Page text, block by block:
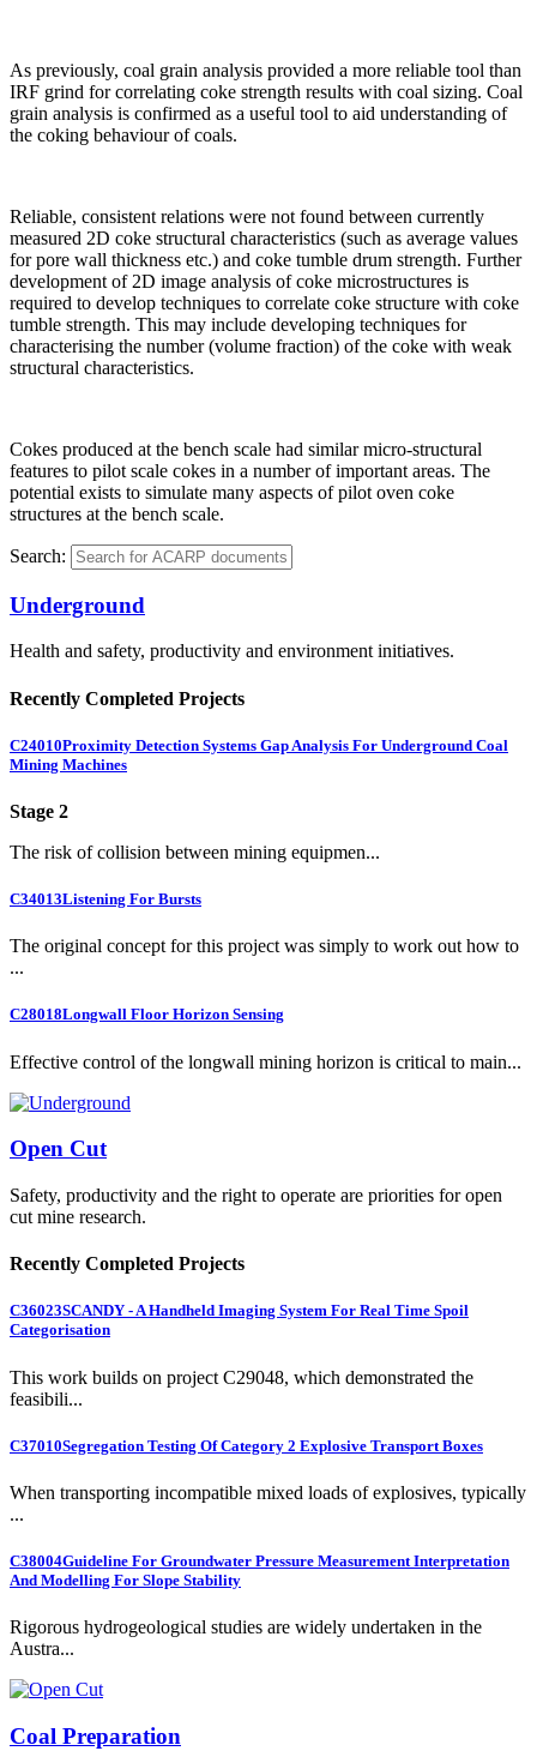
As previously, coal grain analysis provided a more reliable tool than
IRF grind for correlating coke strength results with coal sizing. Coal
grain analysis is confirmed as a useful tool to aid understanding of
the coking behaviour of coals.
Reliable, consistent relations were not found between currently
measured 2D coke structural characteristics (such as average values
for pore wall thickness etc.) and coke tumble drum strength. Further
development of 2D image analysis of coke microstructures is
required to develop techniques to correlate coke structure with coke
tumble strength. This may include developing techniques for
characterising the number (volume fraction) of the coke with weak
structural characteristics.
Cokes produced at the bench scale had similar micro-structural
features to pilot scale cokes in a number of important areas. The
potential exists to simulate many aspects of pilot oven coke
structures at the bench scale.
Search:
Underground
Health and safety, productivity and environment initiatives.
Recently Completed Projects
C24010Proximity Detection Systems Gap Analysis For Underground Coal
Mining Machines
Stage 2
The risk of collision between mining equipmen...
C34013Listening For Bursts
The original concept for this project was simply to work out how to
...
C28018Longwall Floor Horizon Sensing
Effective control of the longwall mining horizon is critical to main...
Open Cut
Safety, productivity and the right to operate are priorities for open
cut mine research.
Recently Completed Projects
C36023SCANDY - A Handheld Imaging System For Real Time Spoil
Categorisation
This work builds on project C29048, which demonstrated the
feasibili...
C37010Segregation Testing Of Category 2 Explosive Transport Boxes
When transporting incompatible mixed loads of explosives, typically
...
C38004Guideline For Groundwater Pressure Measurement Interpretation
And Modelling For Slope Stability
Rigorous hydrogeological studies are widely undertaken in the
Austra...
Coal Preparation